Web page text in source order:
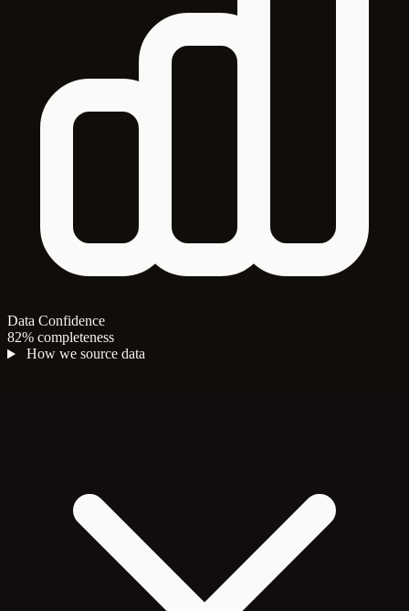
Data Confidence
82% completeness
How we source data